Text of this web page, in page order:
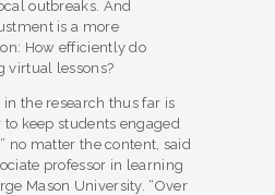
outbreaks. And
is a more
How efficiently do
virtual lessons?
in the research thus far is
to keep students engaged
no matter the content, said
professor in learning
Mason University. “Over